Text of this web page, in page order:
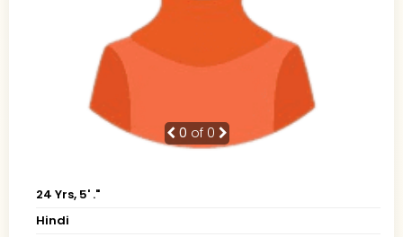
0 of 0
24 Yrs, 5' ."
Hindi